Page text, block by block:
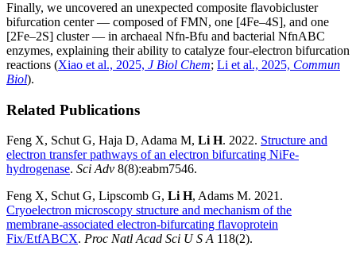
Finally, we uncovered an unexpected composite flavobicluster
bifurcation center — composed of FMN, one [4Fe–4S], and one
[2Fe–2S] cluster — in archaeal Nfn-Bfu and bacterial NfnABC
enzymes, explaining their ability to catalyze four-electron bifurcation
reactions (Xiao et al., 2025, J Biol Chem; Li et al., 2025, Commun
Biol).
Related Publications
Feng X, Schut G, Haja D, Adama M, Li H. 2022. Structure and
electron transfer pathways of an electron bifurcating NiFe-
hydrogenase. Sci Adv 8(8):eabm7546.
Feng X, Schut G, Lipscomb G, Li H, Adams M. 2021.
Cryoelectron microscopy structure and mechanism of the
membrane-associated electron-bifurcating flavoprotein
Fix/EtfABCX. Proc Natl Acad Sci U S A 118(2).